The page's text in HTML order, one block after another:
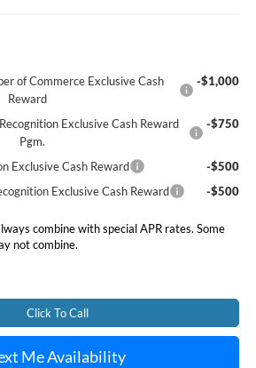
of Commerce Exclusive Cash
Reward
-$1,000
Exclusive Cash Reward
Pgm.
-$750
Exclusive Cash Reward
-$500
Exclusive Cash Reward
-$500
combine with special APR rates. Some
not combine.
Click To Call
Me Availability